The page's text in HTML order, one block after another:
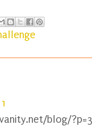
blog/